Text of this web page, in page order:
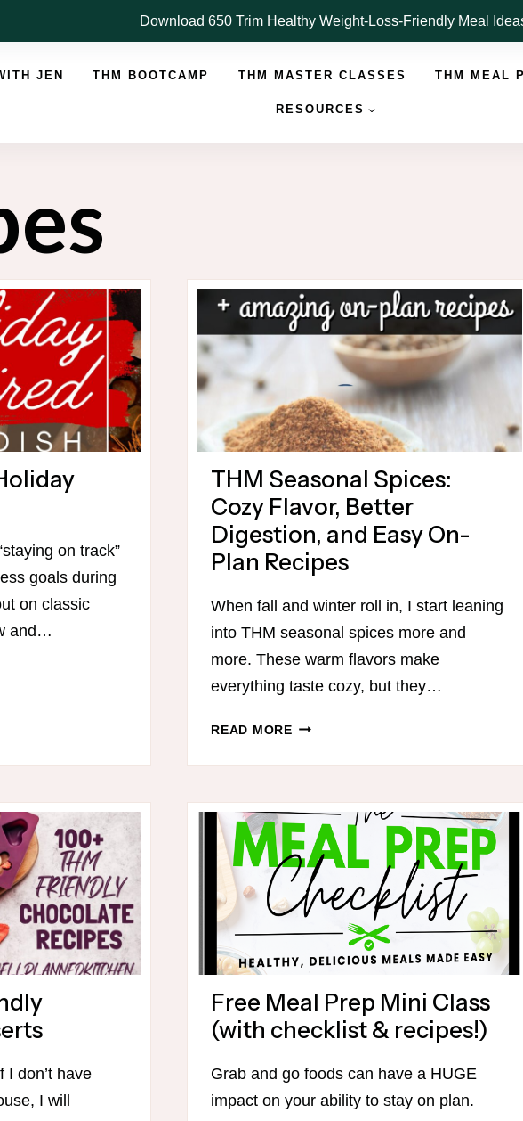
Download 650 Trim Healthy Weight-Loss-Friendly Meal
JEN THM BOOTCAMP THM MASTER CLASSES THM MEAL
RESOURCES
on track”
goals during
on classic
and…
THM Seasonal Spices:
Cozy Flavor, Better
Digestion, and Easy On-
Plan Recipes
When fall and winter roll in, I start leaning
into THM seasonal spices more and
more. These warm flavors make
everything taste cozy, but they…
READ MORETHM
SPICES:
FLAVOR,
BETTER
DIGESTION,
AND
EASY
ON-
PLAN
RECIPES
I don’t have
I will
Free Meal Prep Mini Class
(with checklist & recipes!)
Grab and go foods can have a HUGE
impact on your ability to stay on plan.